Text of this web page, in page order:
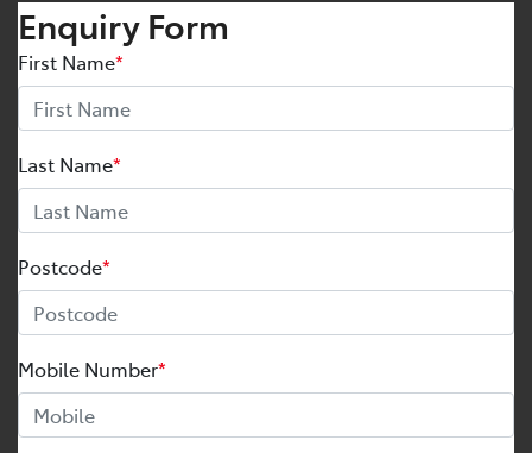
Enquiry Form
First Name*
Last Name*
Postcode*
Mobile Number*